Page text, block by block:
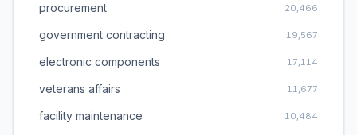
procurement 20,466
government contracting 19,567
electronic components 17,114
veterans affairs 11,677
facility maintenance 10,484